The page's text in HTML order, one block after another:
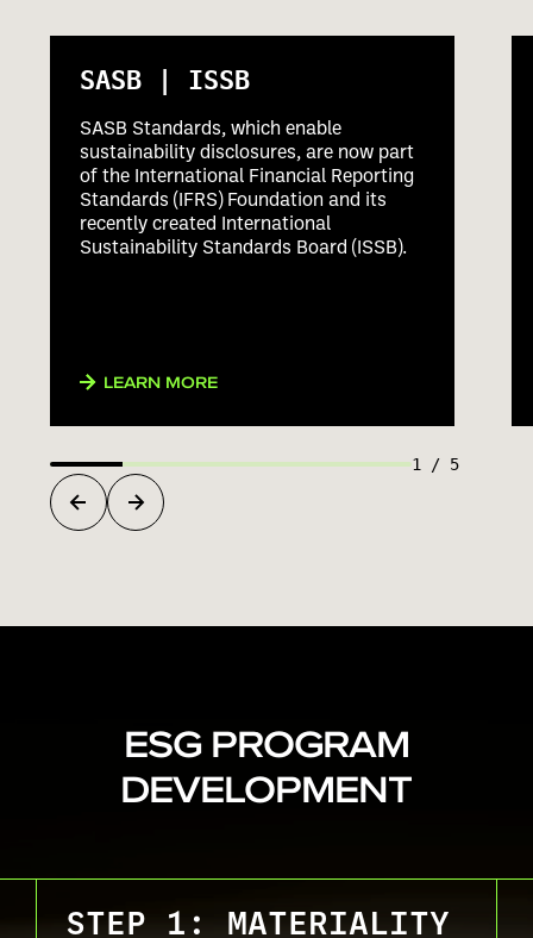
SASB | ISSB
SASB Standards, which enable
sustainability disclosures, are now part
of the International Financial Reporting
Standards (IFRS) Foundation and its
recently created International
Sustainability Standards Board (ISSB).
LEARN MORE
1 / 5
ESG PROGRAM
DEVELOPMENT
STEP 1: MATERIALITY